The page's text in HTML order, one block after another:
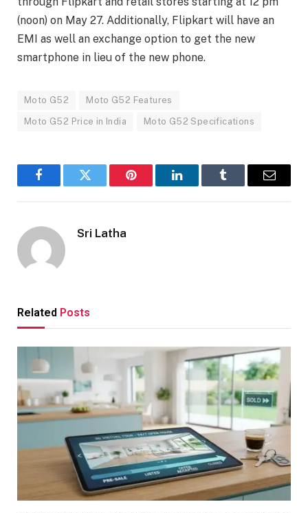
(noon) on May 27. Additionally, Flipkart will have an
EMI as well an exchange option to get the new
smartphone in lieu of the new phone.
Moto G52 Moto G52 Features
Moto G52 Price in India Moto G52 Specifications
FacebookTwitter Pinterest LinkedInTumblr Email
Sri Latha
Related Posts